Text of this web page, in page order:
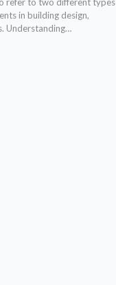
in building design,
Understanding…